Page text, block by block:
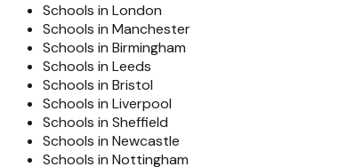
Schools in London
Schools in Manchester
Schools in Birmingham
Schools in Leeds
Schools in Bristol
Schools in Liverpool
Schools in Sheffield
Schools in Newcastle
Schools in Nottingham